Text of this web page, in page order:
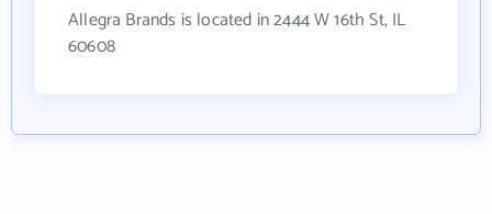
Allegra Brands is located in 2444 W 16th St, IL
60608